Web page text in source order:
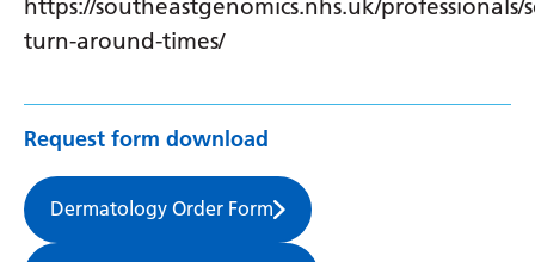
https://southeastgenomics.nhs.uk/professionals/
turn-around-times/
Request form download
Dermatology Order Form